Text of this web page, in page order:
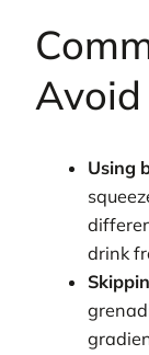
Avoid
Using
drink